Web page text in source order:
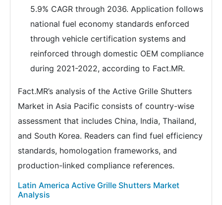
5.9% CAGR through 2036. Application follows
national fuel economy standards enforced
through vehicle certification systems and
reinforced through domestic OEM compliance
during 2021-2022, according to Fact.MR.
Fact.MR’s analysis of the Active Grille Shutters
Market in Asia Pacific consists of country-wise
assessment that includes China, India, Thailand,
and South Korea. Readers can find fuel efficiency
standards, homologation frameworks, and
production-linked compliance references.
Latin America Active Grille Shutters Market
Analysis